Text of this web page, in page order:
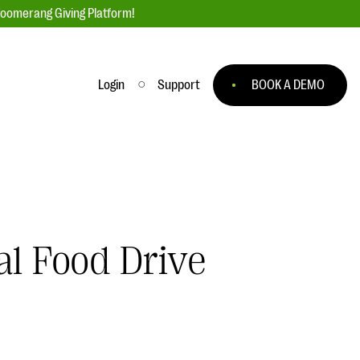
Giving Platform!
EXPLORE THE SERIES
Login Support BOOK A DEMO
Food Drive